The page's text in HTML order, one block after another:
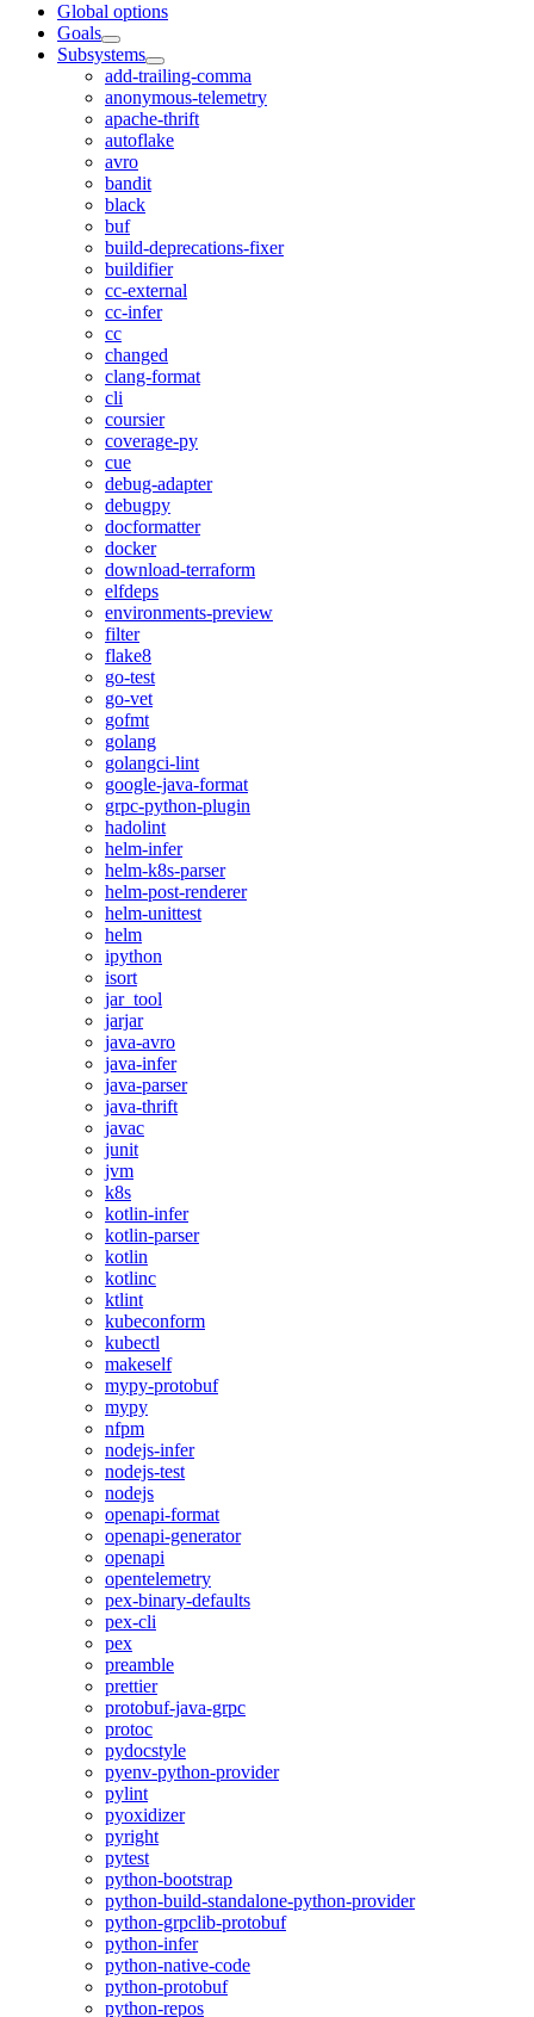
Global options
Goals
Subsystems
add-trailing-comma
anonymous-telemetry
apache-thrift
autoflake
avro
bandit
black
buf
build-deprecations-fixer
buildifier
cc-external
cc-infer
cc
changed
clang-format
cli
coursier
coverage-py
cue
debug-adapter
debugpy
docformatter
docker
download-terraform
elfdeps
environments-preview
filter
flake8
go-test
go-vet
gofmt
golang
golangci-lint
google-java-format
grpc-python-plugin
hadolint
helm-infer
helm-k8s-parser
helm-post-renderer
helm-unittest
helm
ipython
isort
jar_tool
jarjar
java-avro
java-infer
java-parser
java-thrift
javac
junit
jvm
k8s
kotlin-infer
kotlin-parser
kotlin
kotlinc
ktlint
kubeconform
kubectl
makeself
mypy-protobuf
mypy
nfpm
nodejs-infer
nodejs-test
nodejs
openapi-format
openapi-generator
openapi
opentelemetry
pex-binary-defaults
pex-cli
pex
preamble
prettier
protobuf-java-grpc
protoc
pydocstyle
pyenv-python-provider
pylint
pyoxidizer
pyright
pytest
python-bootstrap
python-build-standalone-python-provider
python-grpclib-protobuf
python-infer
python-native-code
python-protobuf
python-repos